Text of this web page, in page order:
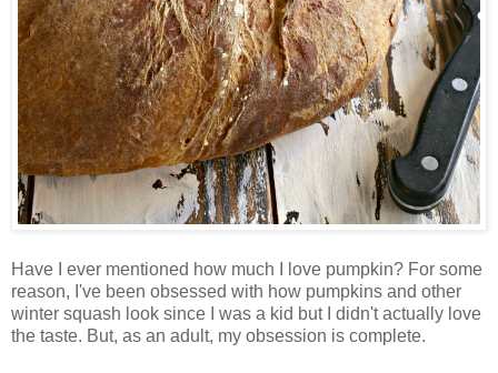
Have I ever mentioned how much I love pumpkin? For some
reason, I've been obsessed with how pumpkins and other
winter squash look since I was a kid but I didn't actually love
the taste. But, as an adult, my obsession is complete.